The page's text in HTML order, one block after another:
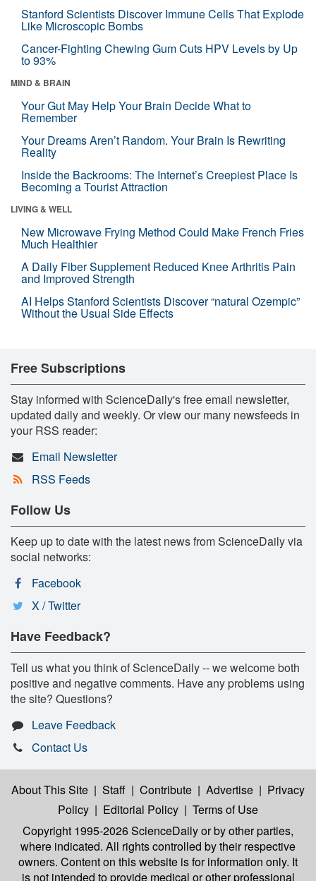
Stanford Scientists Discover Immune Cells That Explode
Like Microscopic Bombs
Cancer-Fighting Chewing Gum Cuts HPV Levels by Up
to 93%
MIND & BRAIN
Your Gut May Help Your Brain Decide What to
Remember
Your Dreams Aren’t Random. Your Brain Is Rewriting
Reality
Inside the Backrooms: The Internet’s Creepiest Place Is
Becoming a Tourist Attraction
LIVING & WELL
New Microwave Frying Method Could Make French Fries
Much Healthier
A Daily Fiber Supplement Reduced Knee Arthritis Pain
and Improved Strength
AI Helps Stanford Scientists Discover “natural Ozempic”
Without the Usual Side Effects
Free Subscriptions
Stay informed with ScienceDaily's free email newsletter,
updated daily and weekly. Or view our many newsfeeds in
your RSS reader:
Email Newsletter
RSS Feeds
Follow Us
Keep up to date with the latest news from ScienceDaily via
social networks:
Facebook
X / Twitter
Have Feedback?
Tell us what you think of ScienceDaily -- we welcome both
positive and negative comments. Have any problems using
the site? Questions?
Leave Feedback
Contact Us
About This Site | Staff | Contribute | Advertise | Privacy
Policy | Editorial Policy | Terms of Use
Copyright 1995-2026 ScienceDailyor by other parties,
where indicated. All rights controlled by their respective
owners. Content on this website is for information only. It
is not intended to provide medical or other professional